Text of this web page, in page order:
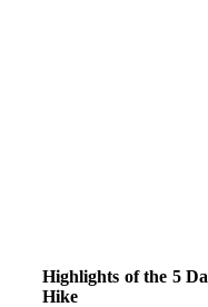
Highlights of the 5
Hike